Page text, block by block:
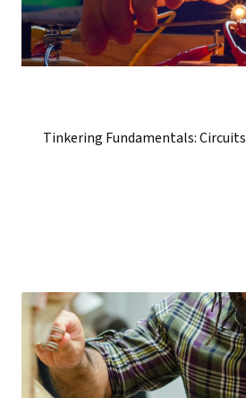
Tinkering Fundamentals: Circuits